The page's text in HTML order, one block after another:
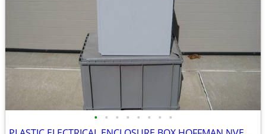
• • • • • • • •